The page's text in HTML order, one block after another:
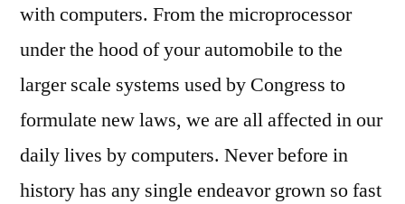
with computers. From the microprocessor
under the hood of your automobile to the
larger scale systems used by Congress to
formulate new laws, we are all affected in our
daily lives by computers. Never before in
history has any single endeavor grown so fast